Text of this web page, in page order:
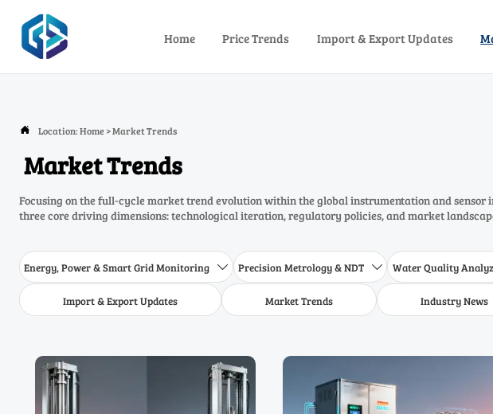
Home Price Trends Import & Export Updates
 Location:Home>Market Trends
Market Trends
Focusing on the full-cycle market trend evolution within the global instrumentation and sensor
three core driving dimensions: technological iteration, regulatory policies, and market
Energy, Power & Smart Grid Monitoring  Precision Metrology & NDT  Water Quality
Import & Export Updates Market Trends Industry News